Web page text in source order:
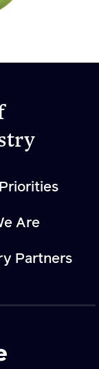
Are
Partners